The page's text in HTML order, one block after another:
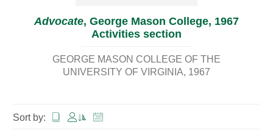
Advocate, George Mason College, 1967
Activities section
GEORGE MASON COLLEGE OF THE
UNIVERSITY OF VIRGINIA 1967
Sort by: